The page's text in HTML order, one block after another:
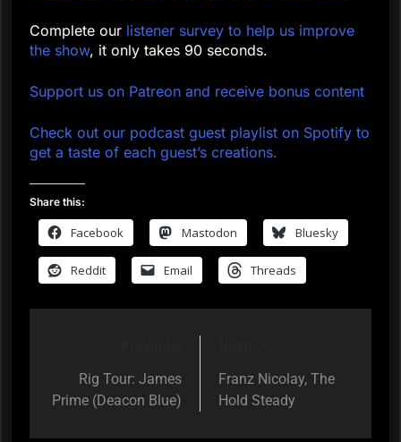
Complete our listener survey to help us improve
the show, it only takes 90 seconds.
Support us on Patreon and receive bonus content
Check out our podcast guest playlist on Spotify to
get a taste of each guest’s creations.
Share this:
Facebook Mastodon Bluesky
Reddit Email Threads
navigation
Rig Tour: James
Prime (Deacon Blue)
Franz Nicolay, The
Hold Steady